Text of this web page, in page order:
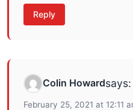
Reply
Colin Howardsays:
February 25, 2021 at 12:11